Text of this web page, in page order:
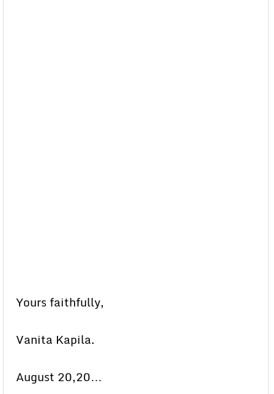
Yours faithfully,
Vanita Kapila.
August 20,20…